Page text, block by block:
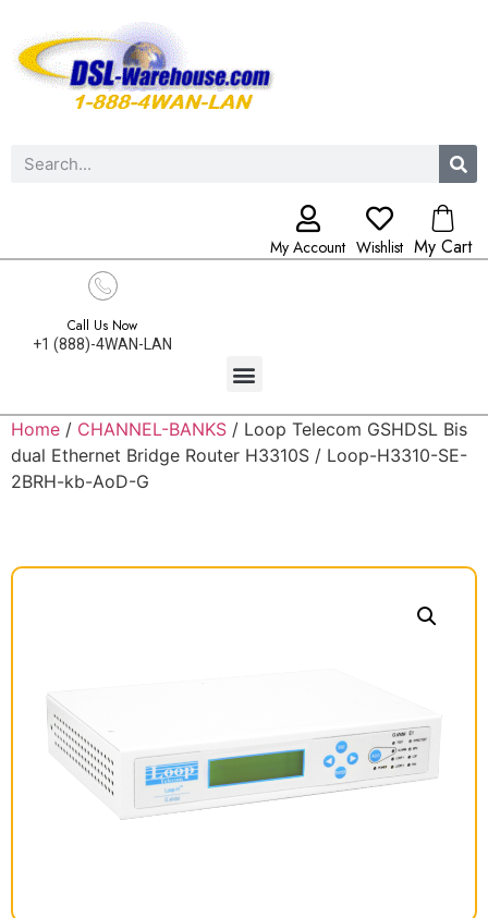
My Account Wishlist My Cart
Call Us Now
+1 (888)-4WAN-LAN
Home / CHANNEL-BANKS / Loop Telecom GSHDSL Bis
dual Ethernet Bridge Router H3310S / Loop-H3310-SE-
2BRH-kb-AoD-G